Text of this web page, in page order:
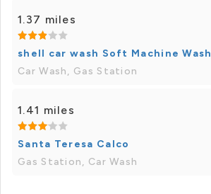
1.37 miles
shell car wash Soft Machine Wash
Car Wash, Gas Station
1.41 miles
Santa Teresa Calco
Gas Station, Car Wash